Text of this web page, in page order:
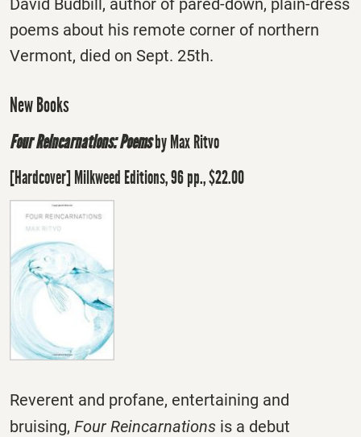
David Budbill, author of pared-down, plain-dress
poems about his remote corner of northern
Vermont, died on Sept. 25th.
New Books
Four Reincarnations: Poemsby Max Ritvo
[Hardcover] Milkweed Editions, 96 pp., $22.00
Reverent and profane, entertaining and
bruising, Four Reincarnations is a debut